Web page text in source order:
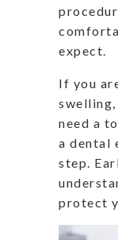
expect.
If you
swelling,
need a
a dental
step.
protect